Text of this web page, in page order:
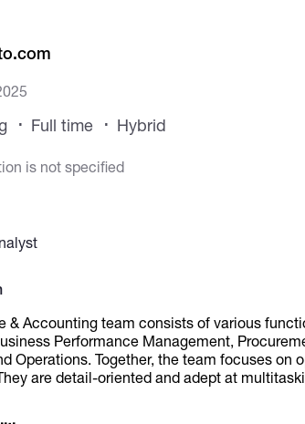
Full time Hybrid
is not specified
& Accounting team consists of various
Performance Management,
Operations. Together, the team focuses on
are detail-oriented and adept at